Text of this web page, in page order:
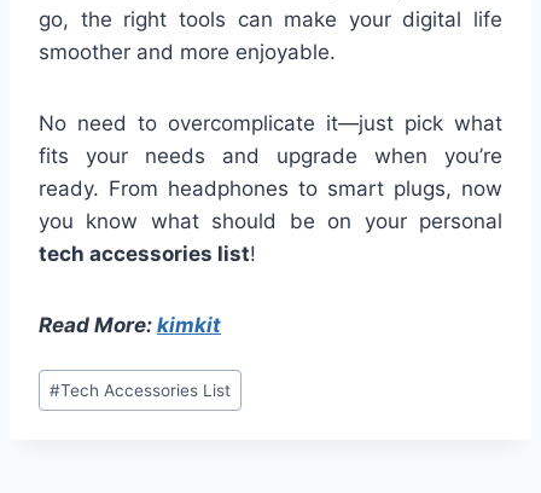
go, the right tools can make your digital life
smoother and more enjoyable.
No need to overcomplicate it—just pick what
fits your needs and upgrade when you’re
ready. From headphones to smart plugs, now
you know what should be on your personal
tech accessories list!
Read More: kimkit
Post
Tags:
#Tech Accessories List